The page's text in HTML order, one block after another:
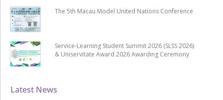
Latest News
The 5th Macau Model United Nations Conference
Service-Learning Student Summit 2026 (SLSS 2026)
& Uniservitate Award 2026 Awarding Ceremony